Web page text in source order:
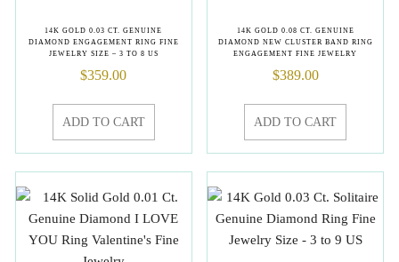
14K GOLD 0.03 CT. GENUINE
DIAMOND ENGAGEMENT RING FINE
JEWELRY SIZE – 3 TO 8 US
$359.00
ADD TO CART
14K GOLD 0.08 CT. GENUINE
DIAMOND NEW CLUSTER BAND RING
ENGAGEMENT FINE JEWELRY
$389.00
ADD TO CART